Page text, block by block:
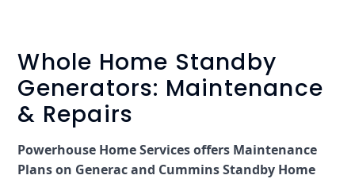
Whole Home Standby
Generators: Maintenance
& Repairs
Powerhouse Home Services offers Maintenance
Plans on Generac and Cummins Standby Home